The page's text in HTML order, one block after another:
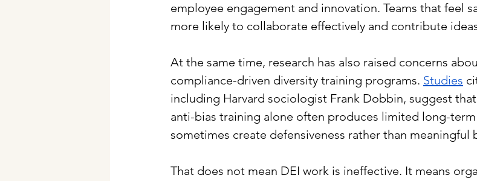
employee engagement and innovation. Teams that feel
more likely to collaborate effectively and contribute
At the same time, research has also raised concerns
compliance-driven diversity training programs. Studies
including Harvard sociologist Frank Dobbin, suggest
anti-bias training alone often produces limited long-
sometimes create defensiveness rather than meaningful
That does not mean DEI work is ineffective. It means